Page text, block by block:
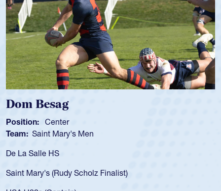
Dom Besag
Position: Center
Team: Saint Mary's Men
De La Salle HS
Saint Mary's (Rudy Scholz Finalist)